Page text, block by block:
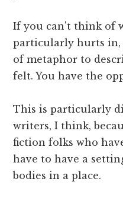
If you can't think of
particularly hurts
of metaphor to
felt. You have the
This is particularly
writers, I think,
fiction folks who
have to have a
bodies in a place.